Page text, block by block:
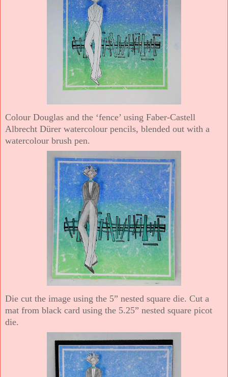
Colour Douglas and the ‘fence’ using Faber-Castell
Albrecht Dürer watercolour pencils, blended out with a
watercolour brush pen.
Die cut the image using the 5” nested square die. Cut a
mat from black card using the 5.25” nested square picot
die.